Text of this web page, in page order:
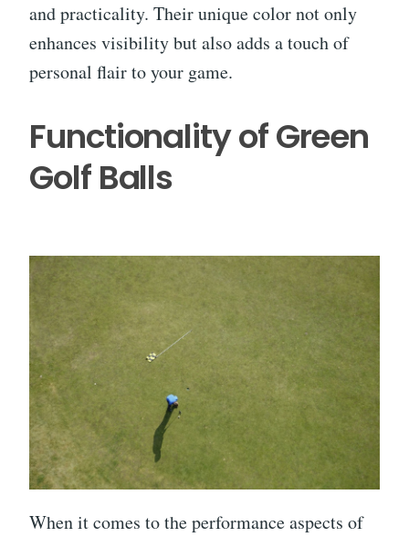
and practicality. Their unique color not only
enhances visibility but also adds a touch of
personal flair to your game.
Functionality of Green
Golf Balls
When it comes to the performance aspects of